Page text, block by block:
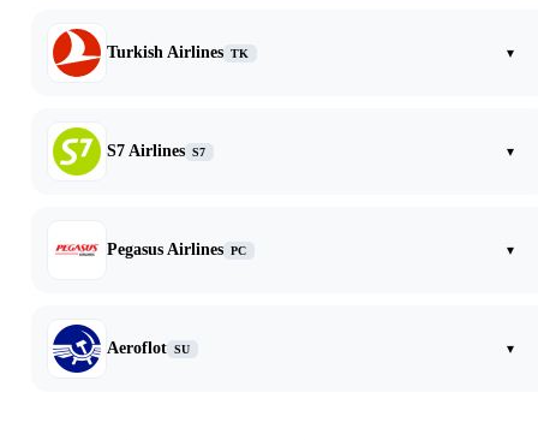
Turkish Airlines TK ▾
S7 Airlines S7 ▾
Pegasus Airlines PC ▾
Aeroflot SU ▾